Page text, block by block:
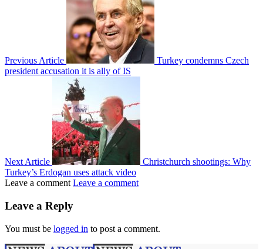
Previous Article
Turkey condemns Czech
president accusation it is ally of IS
Next Article
Christchurch shootings: Why
Turkey’s Erdogan uses attack video
Leave a comment Leave a comment
Leave a Reply
You must be logged in to post a comment.